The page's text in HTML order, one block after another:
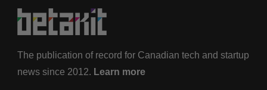
The publication of record for Canadian tech and startup
news since 2012. Learn more